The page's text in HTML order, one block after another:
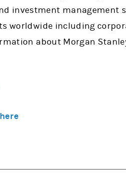
investment management
worldwide including
about Morgan